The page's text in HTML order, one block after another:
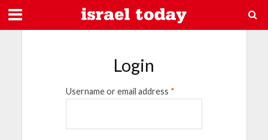
Login
Username or email address *